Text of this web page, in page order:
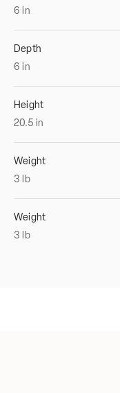
6in
Depth
6in
Height
20.5in
Weight
3 lb
Weight
3 lb